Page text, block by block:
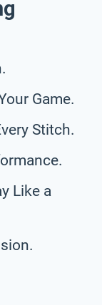
Game.
Stitch.
Like a